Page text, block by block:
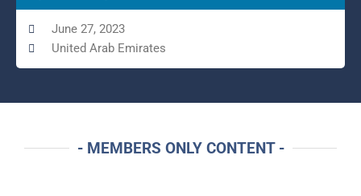
June 27, 2023
United Arab Emirates
- MEMBERS ONLY CONTENT -